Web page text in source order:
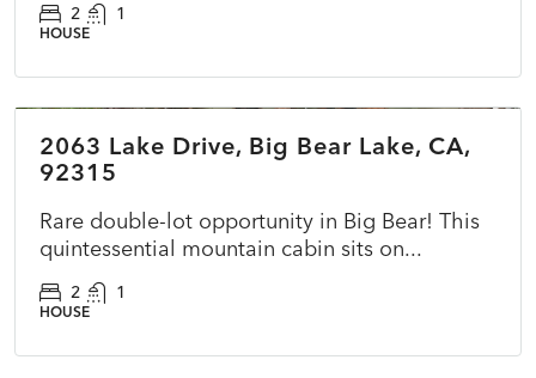
2 1
HOUSE
ACTIVE
2063 Lake Drive, Big Bear Lake, CA,
92315
Rare double-lot opportunity in Big Bear! This
quintessential mountain cabin sits on...
2 1
HOUSE